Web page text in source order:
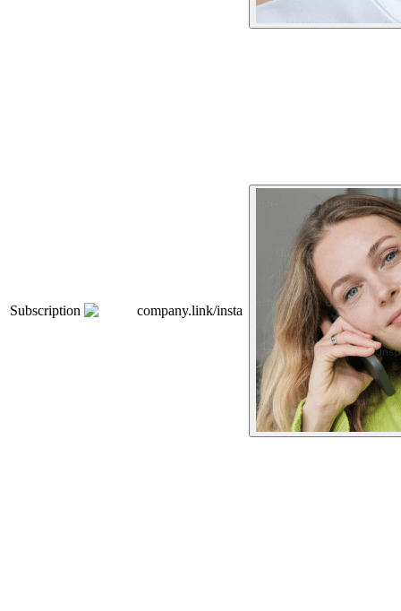
Subscription company.link/insta